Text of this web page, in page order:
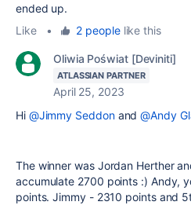
ended up.
Like
• 2 peoplelike this
Oliwia Poświat [Deviniti]
ATLASSIAN PARTNER
April 25, 2023
Hi @Jimmy Seddonand@Andy
The winner was Jordan Herther
accumulate 2700 points :) Andy,
points. Jimmy - 2310 points and